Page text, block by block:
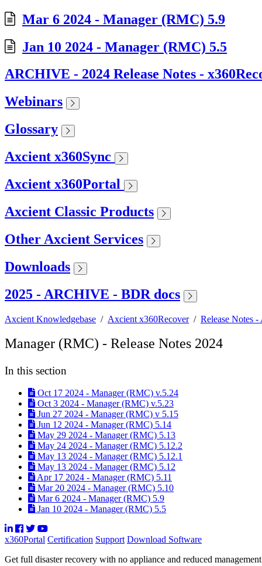
Mar 6 2024 - Manager (RMC) 5.9
Jan 10 2024 - Manager (RMC) 5.5
ARCHIVE - 2024 Release Notes -
Webinars
Glossary
Axcient x360Sync
Axcient x360Portal
Axcient Classic Products
Other Axcient Services
Downloads
2025 - ARCHIVE - BDR docs
Axcient Knowledgebase / Axcient x360Recover/ Release Notes
Manager (RMC) - Release Notes 2024
In this section
Oct 17 2024 - Manager (RMC) v.5.24
Oct 3 2024 - Manager (RMC) v.5.23
Jun 27 2024 - Manager (RMC) v 5.15
Jun 12 2024 - Manager (RMC) 5.14
May 29 2024 - Manager (RMC) 5.13
May 24 2024 - Manager (RMC) 5.12.2
May 13 2024 - Manager (RMC) 5.12.1
May 13 2024 - Manager (RMC) 5.12
Apr 17 2024 - Manager (RMC) 5.11
Mar 20 2024 - Manager (RMC) 5.10
Mar 6 2024 - Manager (RMC) 5.9
Jan 10 2024 - Manager (RMC) 5.5
x360Portal Certification Support Download Software
Get full disaster recovery with no appliance and reduced